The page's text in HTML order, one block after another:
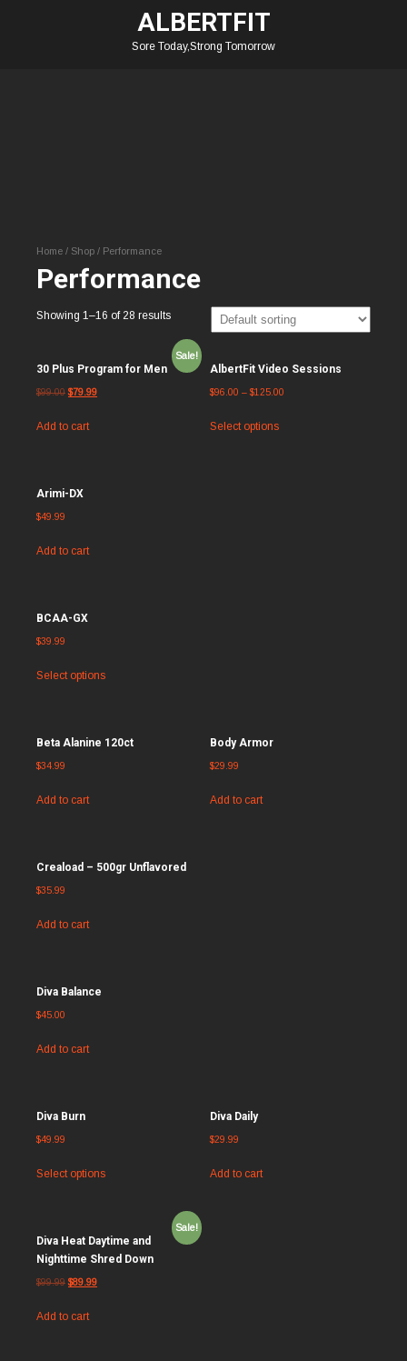
ALBERTFIT
Sore Today,Strong Tomorrow
Home / Shop / Performance
Performance
Showing 1–16 of 28 results
Sale!
30 Plus Program for Men
$99.00 $79.99
Add to cart
AlbertFit Video Sessions
$96.00 –$125.00
Select options
Arimi-DX
$49.99
Add to cart
BCAA-GX
$39.99
Select options
Beta Alanine 120ct
$34.99
Add to cart
Body Armor
$29.99
Add to cart
Creaload – 500gr Unflavored
$35.99
Add to cart
Diva Balance
$45.00
Add to cart
Diva Burn
$49.99
Select options
Diva Daily
$29.99
Add to cart
Sale!
Diva Heat Daytime and
Nighttime Shred Down
$99.99 $89.99
Add to cart